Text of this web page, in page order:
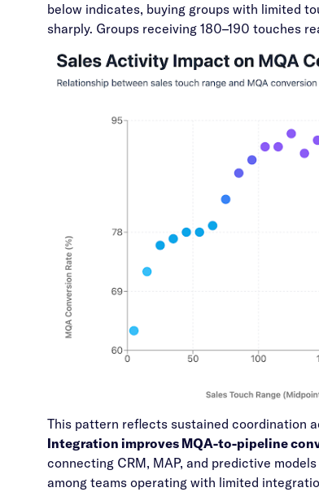
below indicates, buying groups with limited
sharply. Groups receiving 180–190 touches
This pattern reflects sustained coordination
Integration improves MQA-to-pipeline
connecting CRM, MAP, and predictive
among teams operating with limited